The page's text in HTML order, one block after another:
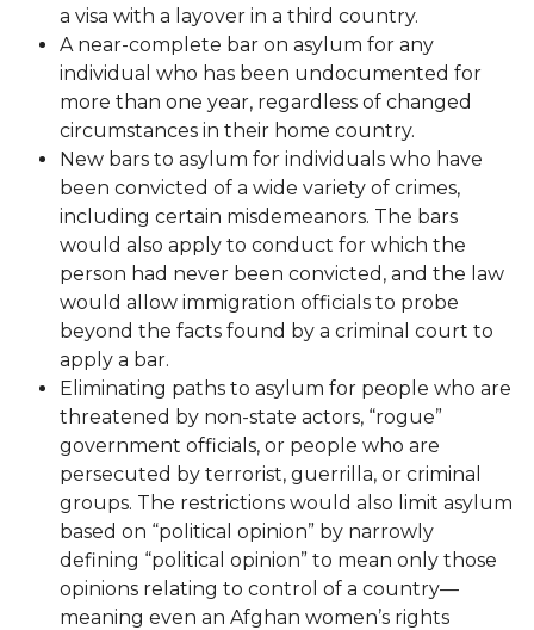
a visa with a layover in a third country.
A near-complete bar on asylum for any
individual who has been undocumented for
more than one year, regardless of changed
circumstances in their home country.
New bars to asylum for individuals who have
been convicted of a wide variety of crimes,
including certain misdemeanors. The bars
would also apply to conduct for which the
person had never been convicted, and the law
would allow immigration officials to probe
beyond the facts found by a criminal court to
apply a bar.
Eliminating paths to asylum for people who are
threatened by non-state actors, “rogue”
government officials, or people who are
persecuted by terrorist, guerrilla, or criminal
groups. The restrictions would also limit asylum
based on “political opinion” by narrowly
defining “political opinion” to mean only those
opinions relating to control of a country—
meaning even an Afghan women’s rights